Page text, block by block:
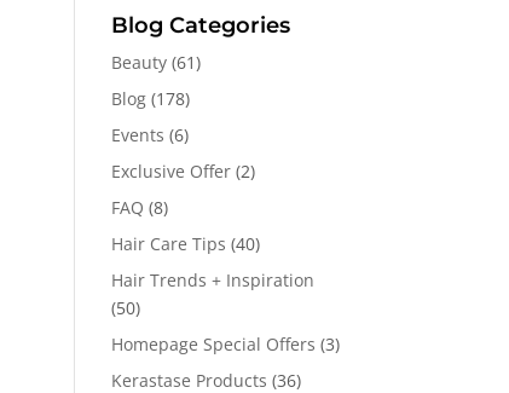
Blog Categories
Beauty (61)
Blog (178)
Events (6)
Exclusive Offer (2)
FAQ (8)
Hair Care Tips (40)
Hair Trends + Inspiration
(50)
Homepage Special Offers (3)
Kerastase Products (36)